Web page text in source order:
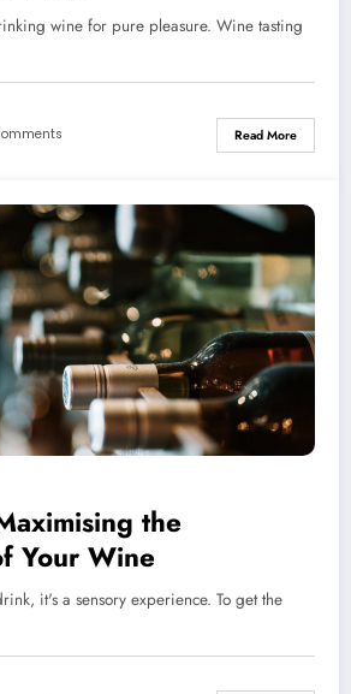
wine for pure pleasure. Wine tasting
Read More
the
Your Wine
it's a sensory experience. To get the